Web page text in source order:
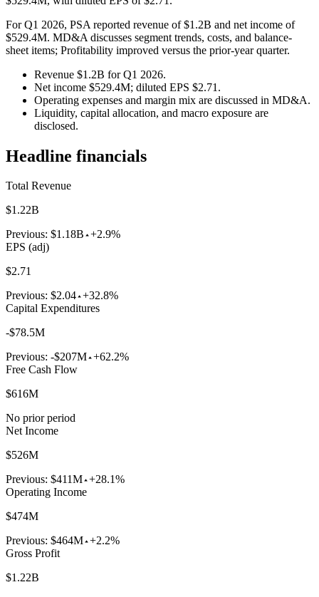
For Q1 2026, PSA reported revenue of $1.2B and net income of
$529.4M. MD&A discusses segment trends, costs, and balance-
sheet items; Profitability improved versus the prior-year quarter.
Revenue $1.2B for Q1 2026.
Net income $529.4M; diluted EPS $2.71.
Operating expenses and margin mix are discussed in MD&A.
Liquidity, capital allocation, and macro exposure are
disclosed.
Headline financials
Total Revenue
$1.22B
Previous: $1.18B +2.9%
EPS (adj)
$2.71
Previous: $2.04 +32.8%
Capital Expenditures
-$78.5M
Previous: -$207M +62.2%
Free Cash Flow
$616M
No prior period
Net Income
$526M
Previous: $411M +28.1%
Operating Income
$474M
Previous: $464M +2.2%
Gross Profit
$1.22B